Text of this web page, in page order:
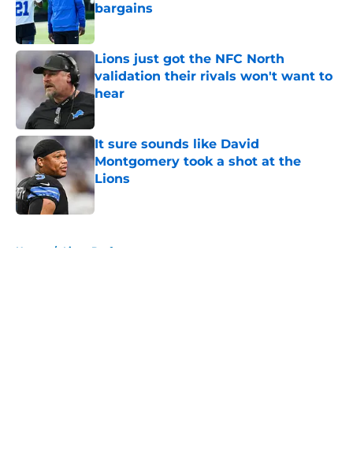
bargains
Published by on Invalid Date
Lions just got the NFC North
validation their rivals won't want to
hear
It sure sounds like David
Montgomery took a shot at the
Lions
Published by on Invalid Date
Home / Lions Draft